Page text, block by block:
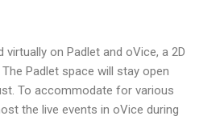
virtually on Padlet and oVice, a 2D
Padlet space will stay open
To accommodate for various
the live events in oVice during